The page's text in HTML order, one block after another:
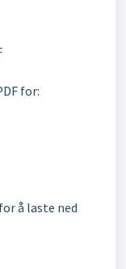
for:
for å laste ned